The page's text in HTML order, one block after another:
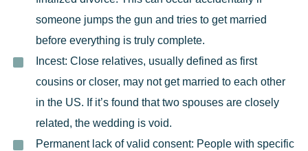
someone jumps the gun and tries to get married
before everything is truly complete.
Incest: Close relatives, usually defined as first
cousins or closer, may not get married to each other
in the US. If it’s found that two spouses are closely
related, the wedding is void.
Permanent lack of valid consent: People with specific